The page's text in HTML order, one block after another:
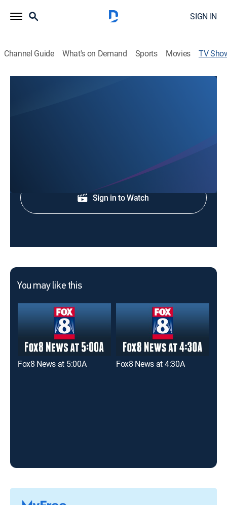
SIGN IN
Channel Guide What's on Demand Sports Movies TV
Sign in to Watch
You may like this
Fox8 News at 5:00A Fox8 News at 4:30A